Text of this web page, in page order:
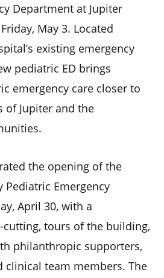
Department at Jupiter
May 3. Located
existing emergency
pediatric ED brings
emergency care closer to
of Jupiter and the
the opening of the
Pediatric Emergency
April 30, with a
tours of the building,
philanthropic supporters,
clinical team members. The